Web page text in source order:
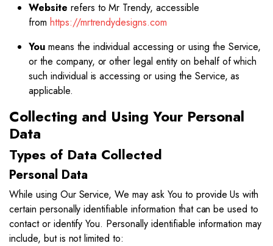
Website refers to Mr Trendy, accessible
from https://mrtrendydesigns.com
Youmeans the individual accessing or using the Service,
or the company, or other legal entity on behalf of which
such individual is accessing or using the Service, as
applicable.
Collecting and Using Your Personal
Data
Types of Data Collected
Personal Data
While using Our Service, We may ask You to provide Us with
certain personally identifiable information that can be used to
contact or identify You. Personally identifiable information may
include, but is not limited to: